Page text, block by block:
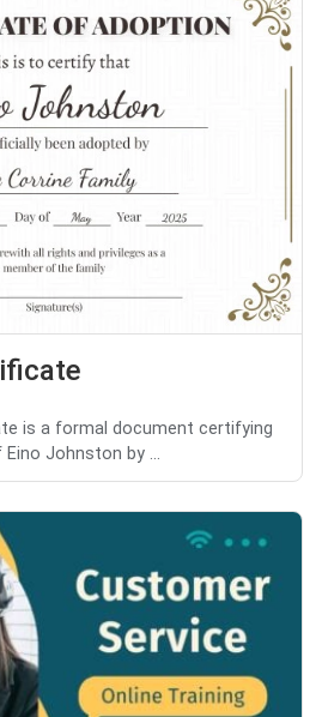
is a formal document certifying
Johnston by ...